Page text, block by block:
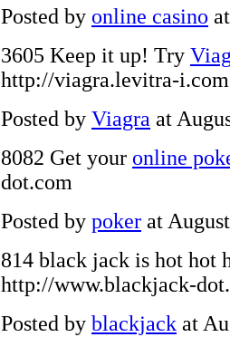
Posted by online casino
3605 Keep it up! Try
http://viagra.levitra-i.com
Posted by Viagra at
8082 Get your online
dot.com
Posted by poker at
814 black jack is hot hot
http://www.blackjack-
Posted by blackjack at